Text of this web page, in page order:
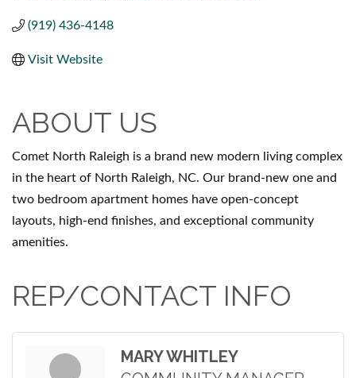
(919) 436-4148
Visit Website
ABOUT US
Comet North Raleigh is a brand new modern living complex
in the heart of North Raleigh, NC. Our brand-new one and
two bedroom apartment homes have open-concept
layouts, high-end finishes, and exceptional community
amenities.
REP/CONTACT INFO
MARY WHITLEY